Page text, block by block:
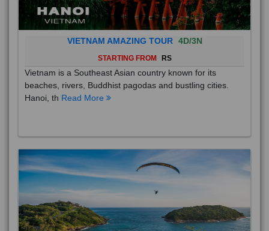
VIETNAM AMAZING TOUR 4D/3N
STARTING FROM RS
Vietnam is a Southeast Asian country known for its
beaches, rivers, Buddhist pagodas and bustling cities.
Hanoi, th Read More